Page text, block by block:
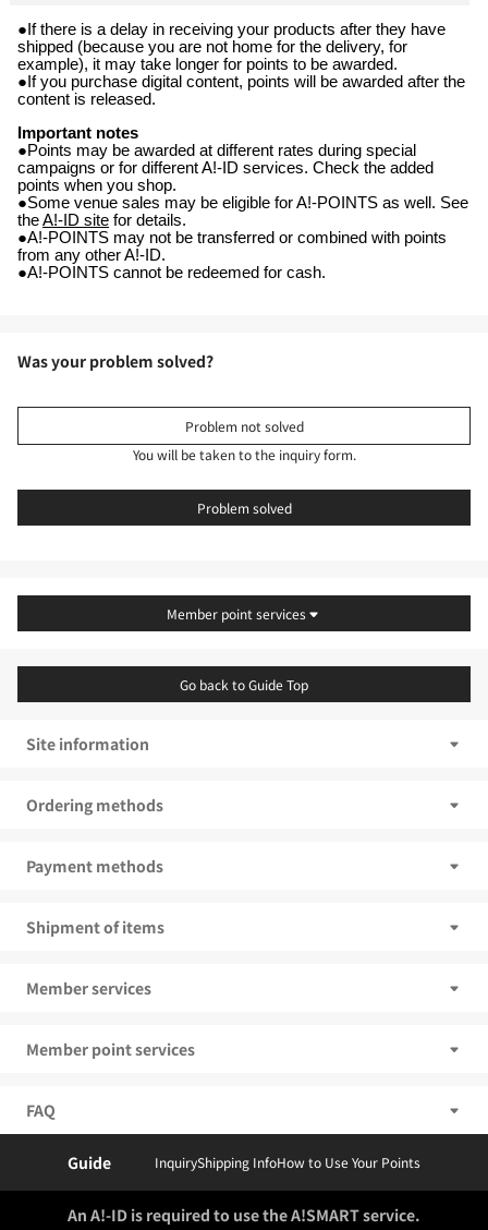
●If there is a delay in receiving your products after they have
shipped (because you are not home for the delivery, for
example), it may take longer for points to be awarded.
●If you purchase digital content, points will be awarded after the
content is released.
Important notes
●Points may be awarded at different rates during special
campaigns or for different A!-ID services. Check the added
points when you shop.
●Some venue sales may be eligible for A!-POINTS as well. See
theA!-ID site for details.
●A!-POINTS may not be transferred or combined with points
from any other A!-ID.
●A!-POINTS cannot be redeemed for cash.
Was your problem solved?
Problem not solved
You will be taken to the inquiry form.
Problem solved
Member point services
Go back to Guide Top
Site information
Ordering methods
Payment methods
Shipment of items
Member services
Member point services
FAQ
Guide InquiryShipping InfoHow to Use Your Points
An A!-ID is required to use the A!SMART service.